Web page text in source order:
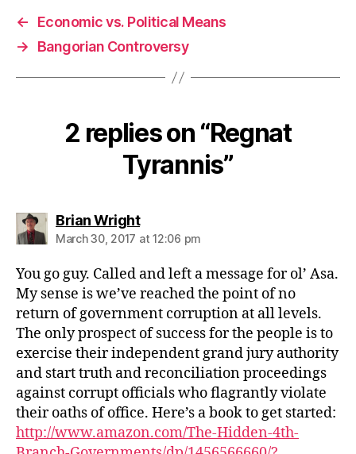
←
Economic vs. Political Means
→
Bangorian Controversy
2 replies on “Regnat
Tyrannis”
Brian Wrightsays:
March 30, 2017 at 12:06 pm
You go guy. Called and left a message for ol’ Asa.
My sense is we’ve reached the point of no
return of government corruption at all levels.
The only prospect of success for the people is to
exercise their independent grand jury authority
and start truth and reconciliation proceedings
against corrupt officials who flagrantly violate
their oaths of office. Here’s a book to get started:
http://www.amazon.com/The-Hidden-4th-